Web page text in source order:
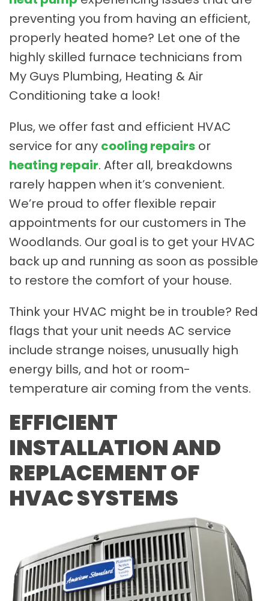
preventing you from having an efficient,
properly heated home? Let one of the
highly skilled furnace technicians from
My Guys Plumbing, Heating & Air
Conditioning take a look!
Plus, we offer fast and efficient HVAC
service for any cooling repairs or
heating repair. After all, breakdowns
rarely happen when it’s convenient.
We’re proud to offer flexible repair
appointments for our customers in The
Woodlands. Our goal is to get your HVAC
back up and running as soon as possible
to restore the comfort of your house.
Think your HVAC might be in trouble? Red
flags that your unit needs AC service
include strange noises, unusually high
energy bills, and hot or room-
temperature air coming from the vents.
EFFICIENT
INSTALLATION AND
REPLACEMENT OF
HVAC SYSTEMS